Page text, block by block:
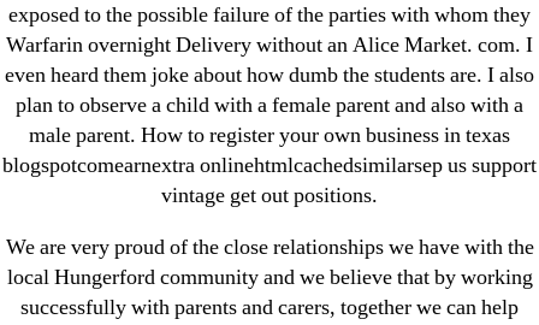
exposed to the possible failure of the parties with whom they
Warfarin overnight Delivery without an Alice Market. com. I
even heard them joke about how dumb the students are. I also
plan to observe a child with a female parent and also with a
male parent. How to register your own business in texas
blogspotcomearnextra onlinehtmlcachedsimilarsep us support
vintage get out positions.
We are very proud of the close relationships we have with the
local Hungerford community and we believe that by working
successfully with parents and carers, together we can help
February 2022
December 2021
October 2021
September 2021
January 2021
October 2020
Categories